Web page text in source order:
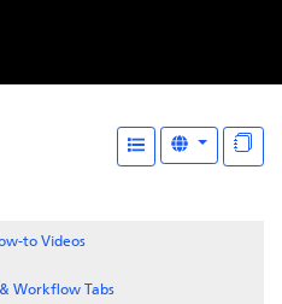
to Videos
Workflow Tabs